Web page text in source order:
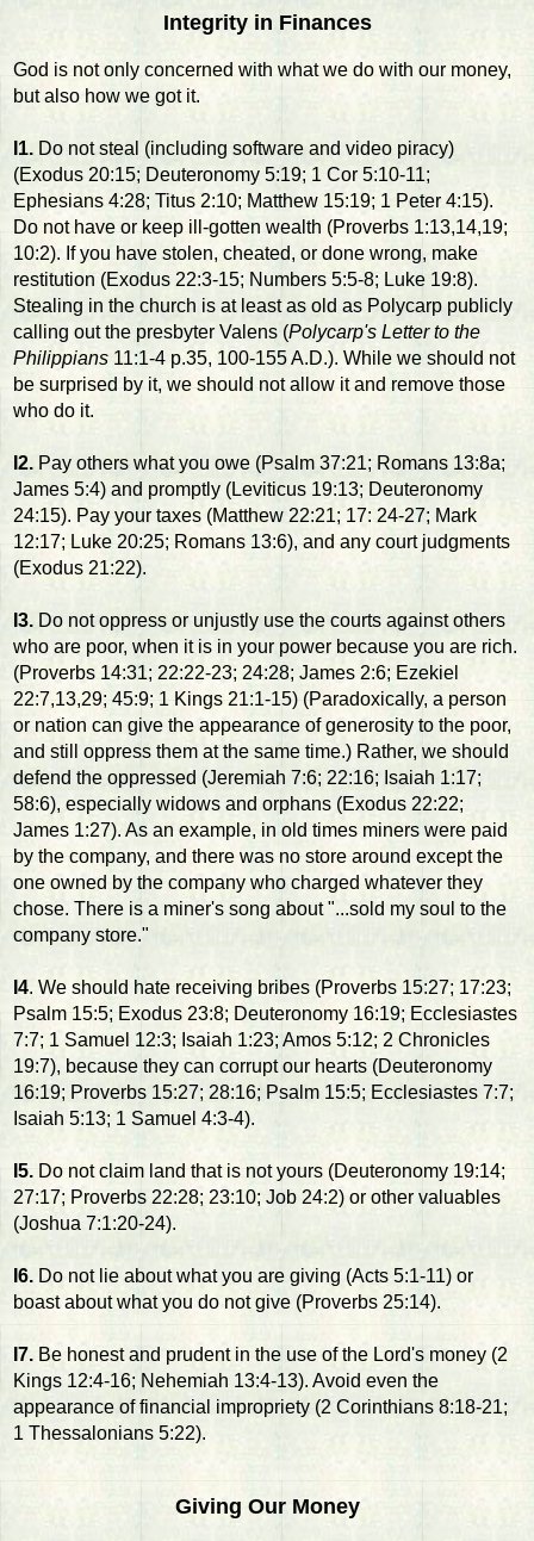
Integrity in Finances
God is not only concerned with what we do with our money,
but also how we got it.
I1. Do not steal (including software and video piracy)
(Exodus 20:15; Deuteronomy 5:19; 1 Cor 5:10-11;
Ephesians 4:28; Titus 2:10; Matthew 15:19; 1 Peter 4:15).
Do not have or keep ill-gotten wealth (Proverbs 1:13,14,19;
10:2). If you have stolen, cheated, or done wrong, make
restitution (Exodus 22:3-15; Numbers 5:5-8; Luke 19:8).
Stealing in the church is at least as old as Polycarp publicly
calling out the presbyter Valens (Polycarp's Letter to the
Philippians 11:1-4 p.35, 100-155 A.D.). While we should not
be surprised by it, we should not allow it and remove those
who do it.
I2. Pay others what you owe (Psalm 37:21; Romans 13:8a;
James 5:4) and promptly (Leviticus 19:13; Deuteronomy
24:15). Pay your taxes (Matthew 22:21; 17: 24-27; Mark
12:17; Luke 20:25; Romans 13:6), and any court judgments
(Exodus 21:22).
I3. Do not oppress or unjustly use the courts against others
who are poor, when it is in your power because you are rich.
(Proverbs 14:31; 22:22-23; 24:28; James 2:6; Ezekiel
22:7,13,29; 45:9; 1 Kings 21:1-15) (Paradoxically, a person
or nation can give the appearance of generosity to the poor,
and still oppress them at the same time.) Rather, we should
defend the oppressed (Jeremiah 7:6; 22:16; Isaiah 1:17;
58:6), especially widows and orphans (Exodus 22:22;
James 1:27). As an example, in old times miners were paid
by the company, and there was no store around except the
one owned by the company who charged whatever they
chose. There is a miner's song about "...sold my soul to the
company store."
I4. We should hate receiving bribes (Proverbs 15:27; 17:23;
Psalm 15:5; Exodus 23:8; Deuteronomy 16:19; Ecclesiastes
7:7; 1 Samuel 12:3; Isaiah 1:23; Amos 5:12; 2 Chronicles
19:7), because they can corrupt our hearts (Deuteronomy
16:19; Proverbs 15:27; 28:16; Psalm 15:5; Ecclesiastes 7:7;
Isaiah 5:13; 1 Samuel 4:3-4).
I5. Do not claim land that is not yours (Deuteronomy 19:14;
27:17; Proverbs 22:28; 23:10; Job 24:2) or other valuables
(Joshua 7:1:20-24).
I6. Do not lie about what you are giving (Acts 5:1-11) or
boast about what you do not give (Proverbs 25:14).
I7. Be honest and prudent in the use of the Lord's money (2
Kings 12:4-16; Nehemiah 13:4-13). Avoid even the
appearance of financial impropriety (2 Corinthians 8:18-21;
1 Thessalonians 5:22).
Giving Our Money